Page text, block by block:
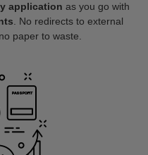
application as you go with
. No redirects to external
paper to waste.